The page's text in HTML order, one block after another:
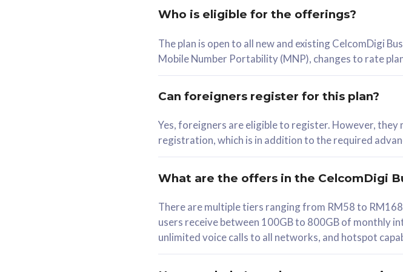
RM 78/mth
Select Plan
330GB
1 Line + 1 Device
Free 1x 5G Phone
Exclusive Value
Who is eligible for the offerings?
The plan is open to all new and existing CelcomDigi
Mobile Number Portability (MNP), changes to rate
Can foreigners register for this plan?
Yes, foreigners are eligible to register. However,
registration, which is in addition to the required
What are the offers in the CelcomDigi
There are multiple tiers ranging from RM58 to
users receive between 100GB to 800GB of monthly
unlimited voice calls to all networks, and hotspot